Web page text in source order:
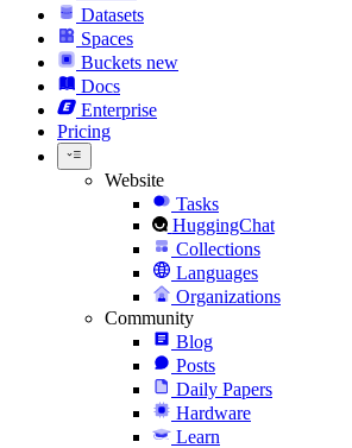
Datasets
Spaces
Buckets new
Docs
Enterprise
Pricing
Website
Tasks
HuggingChat
Collections
Languages
Organizations
Community
Blog
Posts
Daily Papers
Hardware
Learn